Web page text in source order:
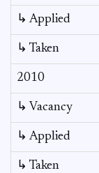
↳ Applied
↳ Taken
2010
↳ Vacancy
↳ Applied
↳ Taken